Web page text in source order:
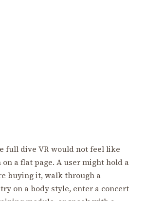
full dive VR would not feel like
a flat page. A user might hold a
buying it, walk through a
on a body style, enter a concert